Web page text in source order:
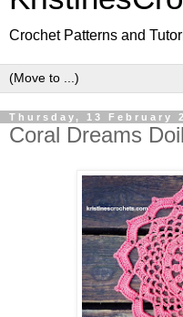
Crochet Patterns and
Thursday, 13 February
Coral Dreams